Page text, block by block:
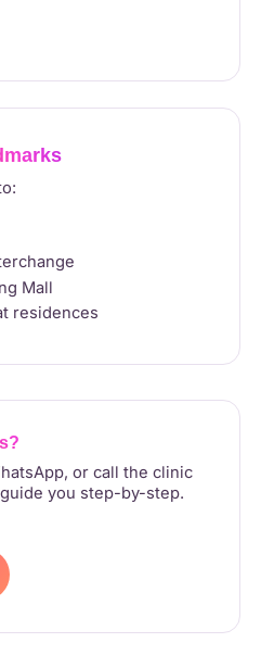
Mall
residences
or call the clinic
you step-by-step.